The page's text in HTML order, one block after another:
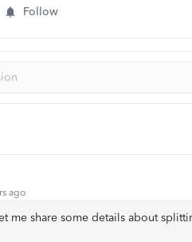
Follow
ago
me share some details about